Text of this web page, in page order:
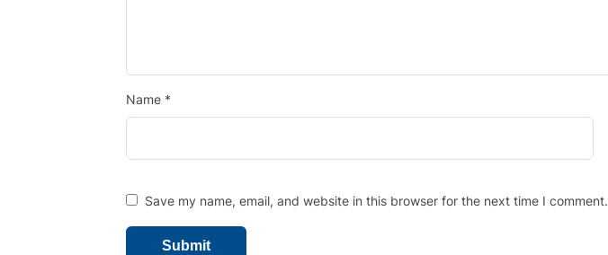
Name *
Save my name, email, and website in this browser for the next time I comment.